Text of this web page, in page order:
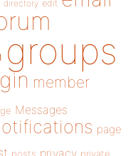
directory edit
groups
member
Messages
page
privacy